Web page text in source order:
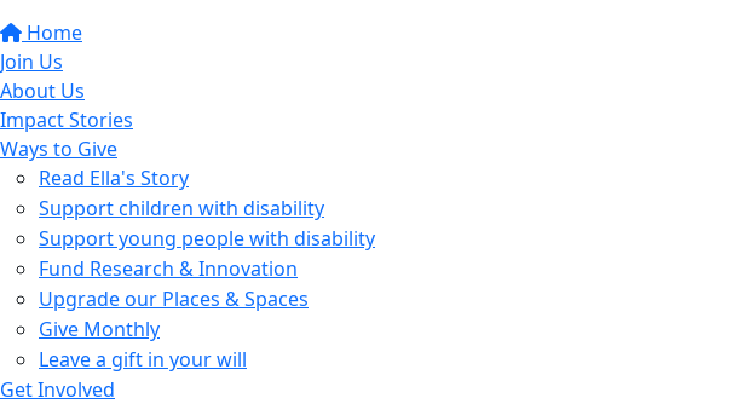
Home
Join Us
About Us
Impact Stories
Ways to Give
Read Ella's Story
Support children with disability
Support young people with disability
Fund Research & Innovation
Upgrade our Places & Spaces
Give Monthly
Leave a gift in your will
Get Involved